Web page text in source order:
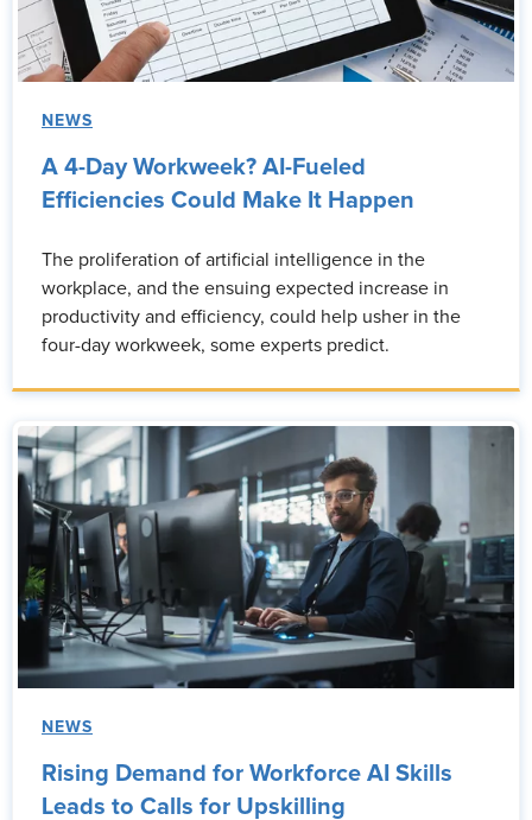
NEWS
A 4-Day Workweek? AI-Fueled
Efficiencies Could Make It Happen
The proliferation of artificial intelligence in the
workplace, and the ensuing expected increase in
productivity and efficiency, could help usher in the
four-day workweek, some experts predict.
NEWS
Rising Demand for Workforce AI Skills
Leads to Calls for Upskilling